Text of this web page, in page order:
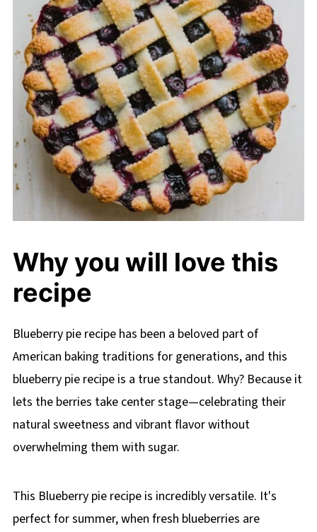
Why you will love this
recipe
Blueberry pie recipe has been a beloved part of
American baking traditions for generations, and this
blueberry pie recipe is a true standout. Why? Because it
lets the berries take center stage—celebrating their
natural sweetness and vibrant flavor without
overwhelming them with sugar.
This Blueberry pie recipe is incredibly versatile. It's
perfect for summer, when fresh blueberries are